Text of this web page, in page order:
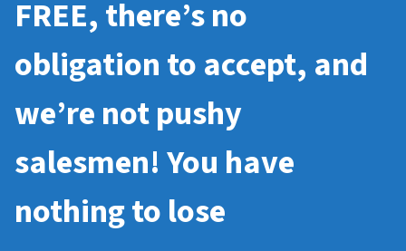
FREE, there’s no
obligation to accept, and
we’re not pushy
salesmen! You have
nothing to lose